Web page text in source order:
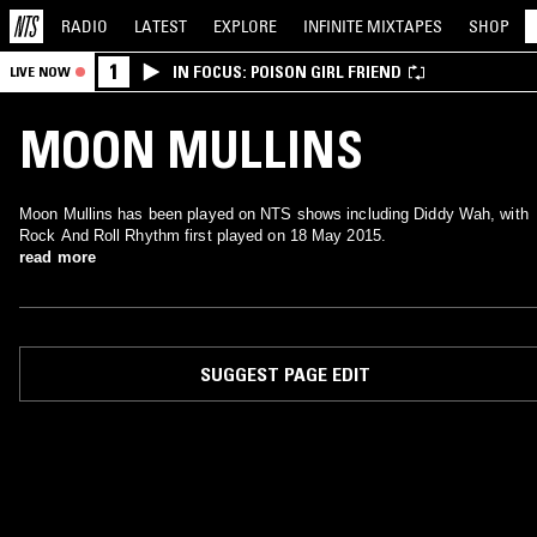
RADIO LATEST EXPLORE INFINITE MIXTAPES SHOP
LIVE NOW 1 IN FOCUS: POISON GIRL FRIEND
MOON MULLINS
Moon Mullins has been played on NTS shows including Diddy Wah, with
Rock And Roll Rhythm first played on 18 May 2015.
read more
SUGGEST PAGE EDIT